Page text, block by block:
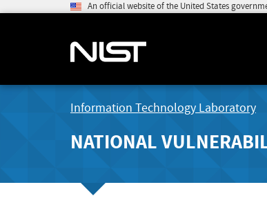
An official website of the United States
Information Technology Laboratory
NATIONAL